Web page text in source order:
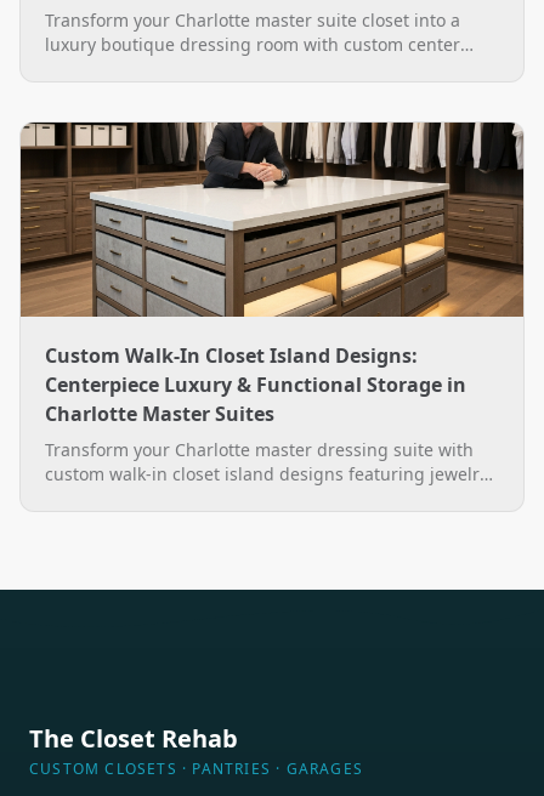
Transform your Charlotte master suite closet into a
luxury boutique dressing room with custom center
Custom Walk-In Closet Island Designs:
Centerpiece Luxury & Functional Storage in
Charlotte Master Suites
Transform your Charlotte master dressing suite with
custom walk-in closet island designs featuring jewelry
The Closet Rehab
CUSTOM CLOSETS · PANTRIES · GARAGES